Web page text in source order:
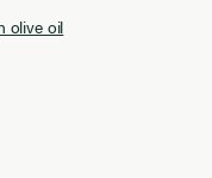
olive oil